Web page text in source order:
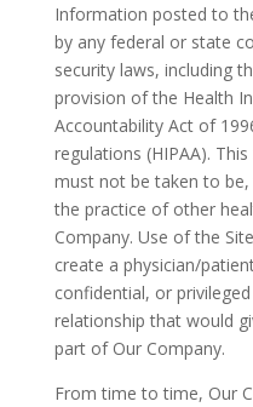
Information posted to
by any federal or state
security laws, including
provision of the Health
Accountability Act of
regulations (HIPAA).
must not be taken to
the practice of other
Company. Use of the
create a physician/
confidential, or
relationship that would
part of Our Company.
From time to time, Our